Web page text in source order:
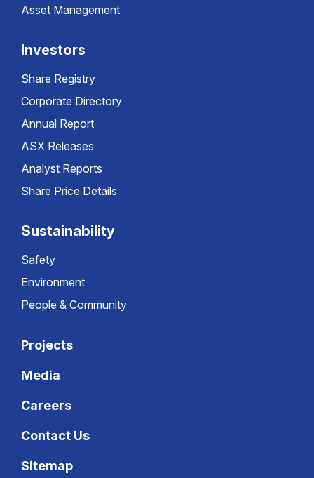
Asset Management
Investors
Share Registry
Corporate Directory
Annual Report
ASX Releases
Analyst Reports
Share Price Details
Sustainability
Safety
Environment
People & Community
Projects
Media
Careers
Contact Us
Sitemap